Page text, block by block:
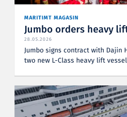
MARITIMT MAGASIN
Jumbo orders heavy
28.05.2026
Jumbo signs contract with Dajin
two new L-Class heavy lift